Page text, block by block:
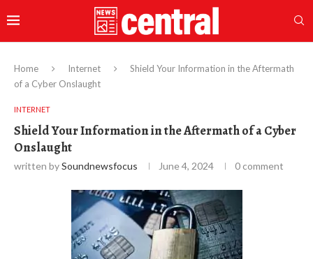
Home Internet
Shield Your Information in the Aftermath
of a Cyber Onslaught
INTERNET
Shield Your Information in the Aftermath of a Cyber
Onslaught
written bySoundnewsfocus June 4, 2024 0 comment